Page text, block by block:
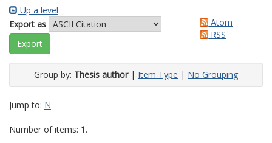
Up a level
Export as
Atom
RSS
Group by: Thesis author| Item Type | No Grouping
Jump to: N
Number of items: 1.